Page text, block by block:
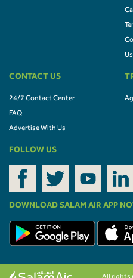
CONTACT US
24/7 Contact Center
FAQ
Advertise With Us
FOLLOW US
DOWNLOAD SALAM AIR APP